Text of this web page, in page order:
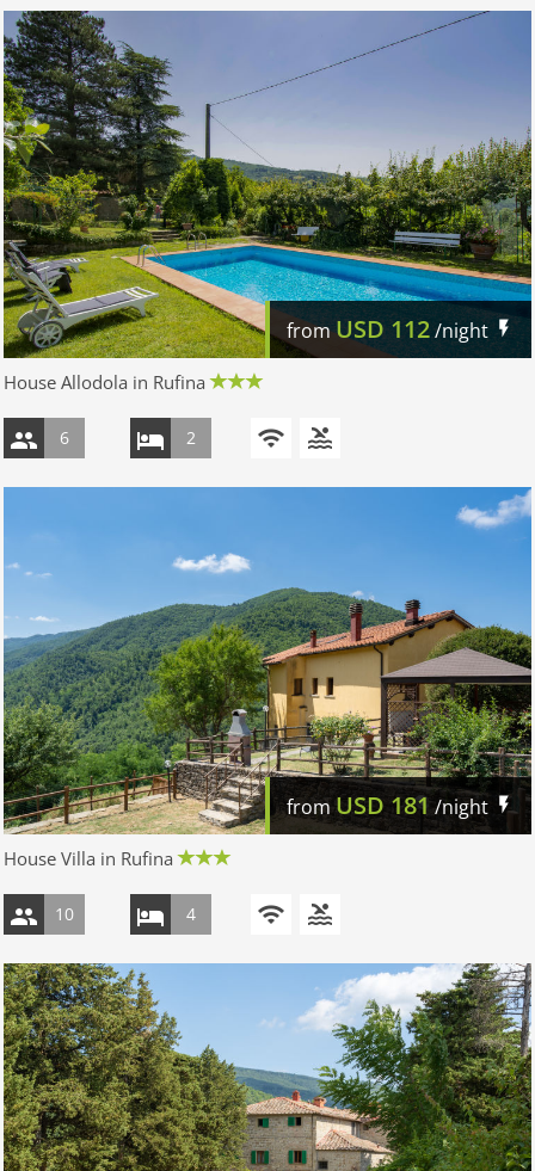
fromUSD 112/night
House Allodola in Rufina
6 2
from USD 181/night
House Villa in Rufina
10 4